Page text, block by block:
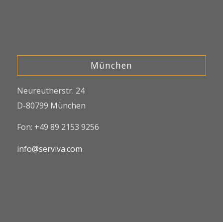
München
Neureutherstr. 24
D-80799 München
Fon: +49 89 2153 9256
info@serviva.com